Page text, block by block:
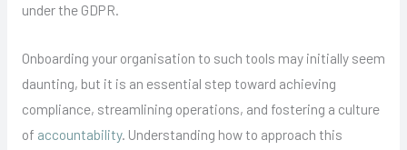
under the GDPR.
Onboarding your organisation to such tools may initially seem
daunting, but it is an essential step toward achieving
compliance, streamlining operations, and fostering a culture
of accountability. Understanding how to approach this